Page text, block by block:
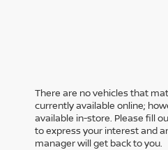
There are no vehicles that
currently available online;
available in-store. Please fill
to express your interest and
manager will get back to you.